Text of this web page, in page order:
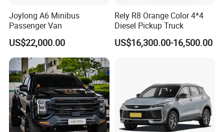
Joylong A6 Minibus
Passenger Van
US$22,000.00
Rely R8 Orange Color 4*4
Diesel Pickup Truck
US$16,300.00-16,500.00